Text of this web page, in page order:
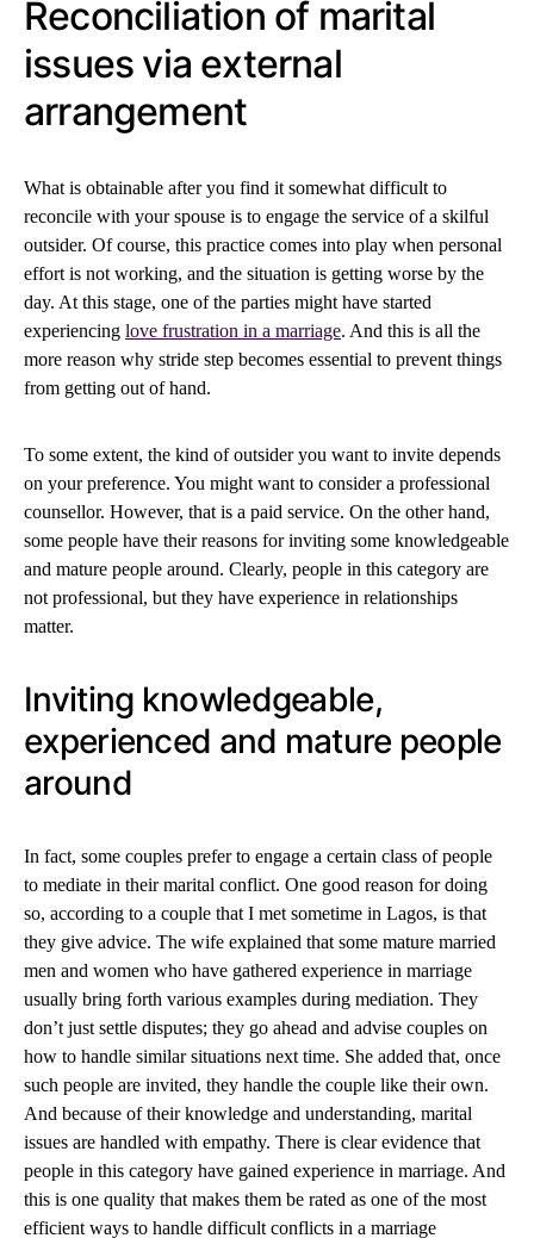
Reconciliation of marital
issues via external
arrangement
What is obtainable after you find it somewhat difficult to
reconcile with your spouse is to engage the service of a skilful
outsider. Of course, this practice comes into play when personal
effort is not working, and the situation is getting worse by the
day. At this stage, one of the parties might have started
experiencing love frustration in a marriage. And this is all the
more reason why stride step becomes essential to prevent things
from getting out of hand.
To some extent, the kind of outsider you want to invite depends
on your preference. You might want to consider a professional
counsellor. However, that is a paid service. On the other hand,
some people have their reasons for inviting some knowledgeable
and mature people around. Clearly, people in this category are
not professional, but they have experience in relationships
matter.
Inviting knowledgeable,
experienced and mature people
around
In fact, some couples prefer to engage a certain class of people
to mediate in their marital conflict. One good reason for doing
so, according to a couple that I met sometime in Lagos, is that
they give advice. The wife explained that some mature married
men and women who have gathered experience in marriage
usually bring forth various examples during mediation. They
don’t just settle disputes; they go ahead and advise couples on
how to handle similar situations next time. She added that, once
such people are invited, they handle the couple like their own.
And because of their knowledge and understanding, marital
issues are handled with empathy. There is clear evidence that
people in this category have gained experience in marriage. And
this is one quality that makes them be rated as one of the most
efficient ways to handle difficult conflicts in a marriage